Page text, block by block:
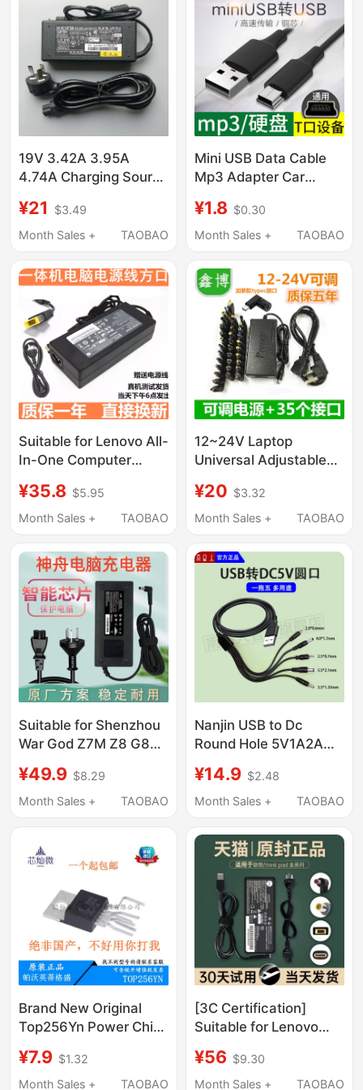
Shadow Knight S3Pro
Universal
19V 3.42A 3.95A
4.74A Charging Source
for Toshiba and Fujitsu
Laptops
¥21
$3.49
Month Sales +
TAOBAO
Mini USB Data Cable
Mp3 Adapter Car
Fashioned Radio Mp4
Connection Universal
Elderly Phone V3
Power Supply
Navigation Mobile Hard
Drive T-Port
¥1.8 $0.30
Month Sales +
TAOBAO
Suitable for Lenovo All-
In-One Computer
65W90W120W Square
Port Charging Cable
¥35.8 $5.95
Month Sales +
TAOBAO
12~24V Laptop
Universal Adjustable
with 34 Interfaces
Multi-Function Charger
¥20 $3.32
Month Sales +
TAOBAO
Suitable for Shenzhou
War God Z7M Z8 G8
Power Adapter
19V4.74A/6.32A/7.89A
19.5V6.15A/7.7A/9.23A
¥49.9 $8.29
Month Sales +
TAOBAO
Nanjin USB to Dc
Round Hole 5V1A2A
Portable 5.5 Power
Cord Dc5V Data Cable
¥14.9 $2.48
Month Sales +
TAOBAO
Brand New Original
Top256Yn Power Chip
Lcd Power
Management
¥7.9 $1.32
Month Sales +
TAOBAO
[3C Certification]
Suitable for Lenovo
ThinkPad 65W Power
Adapter 20V3.25A
¥56 $9.30
Month Sales +
TAOBAO